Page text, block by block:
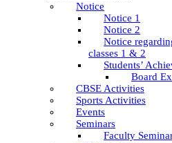
Notice
Notice 1
Notice 2
Notice
classes 1 & 2
Students’
Board
CBSE Activities
Sports Activities
Events
Seminars
Faculty